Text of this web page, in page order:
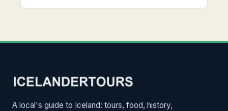
A local's guide to Iceland: tours, food, history,